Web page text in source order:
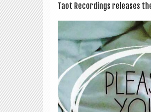
Taot Record­ings releases